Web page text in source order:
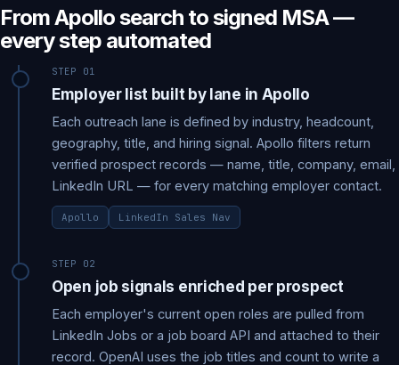
From Apollo search to signed MSA —
every step automated
STEP 01
Employer list built by lane in Apollo
Each outreach lane is defined by industry, headcount,
geography, title, and hiring signal. Apollo filters return
verified prospect records — name, title, company, email,
LinkedIn URL — for every matching employer contact.
Apollo LinkedIn Sales Nav
STEP 02
Open job signals enriched per prospect
Each employer's current open roles are pulled from
LinkedIn Jobs or a job board API and attached to their
record. OpenAI uses the job titles and count to write a